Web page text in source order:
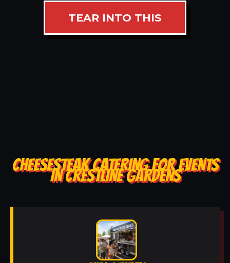
TEAR INTO THIS
CHEESESTEAK CATERING FOR EVENTS
IN CRESTLINE GARDENS